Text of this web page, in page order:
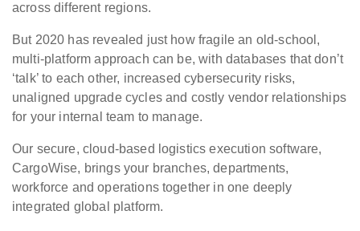
across different regions.
But 2020 has revealed just how fragile an old-school,
multi-platform approach can be, with databases that don’t
‘talk’ to each other, increased cybersecurity risks,
unaligned upgrade cycles and costly vendor relationships
for your internal team to manage.
Our secure, cloud-based logistics execution software,
CargoWise, brings your branches, departments,
workforce and operations together in one deeply
integrated global platform.